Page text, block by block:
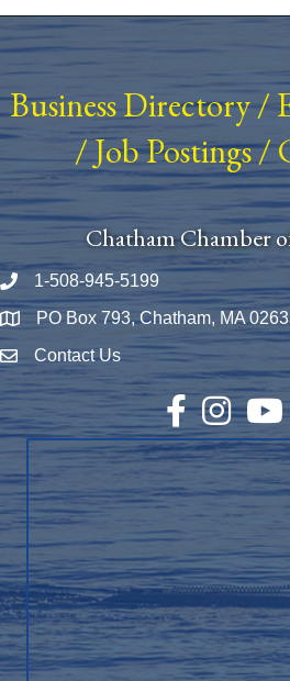
Business Directory/
/Job Postings/
Chatham Chamber
Phone number
1-508-945-5199
Map PO Box 793, Chatham, MA
Envelope Icon
Contact Us
Facebook
Instagram